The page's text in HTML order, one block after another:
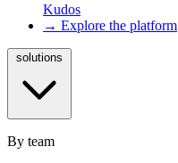
Kudos
→ Explore the platform
By team